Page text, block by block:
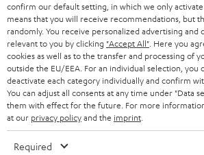
HEADPHONES
BLUETOOTH HEADPHONES
STEREO COMPLETE SYSTEMS
SPEAKERS
ULTIMA
STORES
ADVANTAGES
TEUFEL STORY
MANAGEMENT
NETHERLANDS
BELGIUM
FRANCE
POLAND
confirm our default setting, in which we only activate
means that you will receive recommendations, but
randomly. You receive personalized advertising and
relevant to you by clicking "Accept All" . Here you
cookies as well as to the transfer and processing of
outside the EU/EEA. For an individual selection, you
deactivate each category individually and confirm
You can adjust all consents at any time under "Data
them with effect for the future. For more
at our privacy policyand the imprint
Required